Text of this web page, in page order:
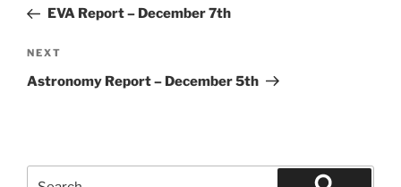
PostEVA Report – December 7th
Next
Post
NEXT
Astronomy Report – December 5th